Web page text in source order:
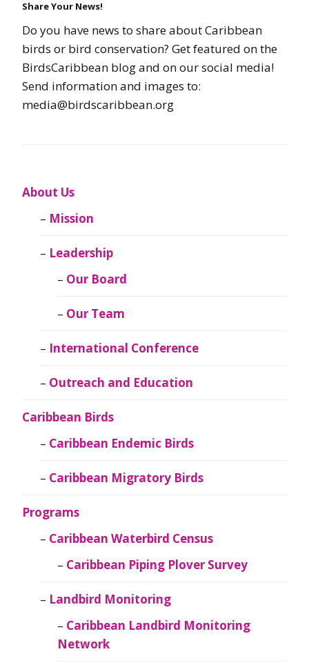
Share Your News!
Do you have news to share about Caribbean
birds or bird conservation? Get featured on the
BirdsCaribbean blog and on our social media!
Send information and images to:
media@birdscaribbean.org
About Us
Mission
Leadership
Our Board
Our Team
International Conference
Outreach and Education
Caribbean Birds
Caribbean Endemic Birds
Caribbean Migratory Birds
Programs
Caribbean Waterbird Census
Caribbean Piping Plover Survey
Landbird Monitoring
Caribbean Landbird Monitoring
Network